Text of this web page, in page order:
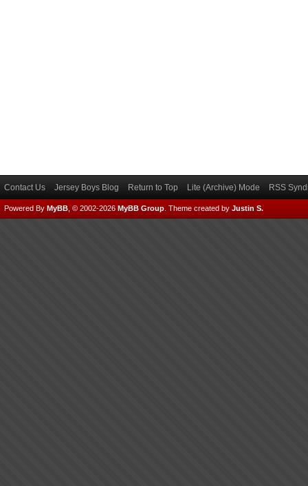
Contact Us Jersey Boys Blog Return to Top Lite (Archive) Mode RSS
Powered By MyBB , © 2002-2026 MyBB Group Theme created by Justin S.